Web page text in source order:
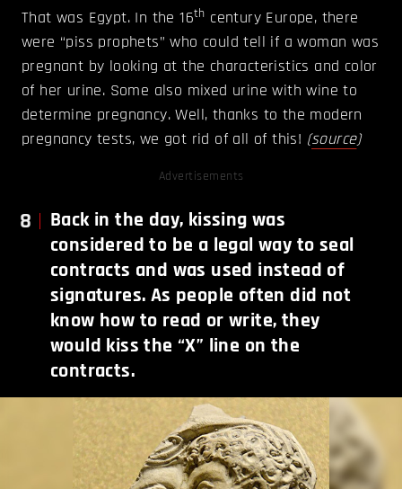
That was Egypt. In the 16th century Europe, there
were “piss prophets” who could tell if a woman was
pregnant by looking at the characteristics and color
of her urine. Some also mixed urine with wine to
determine pregnancy. Well, thanks to the modern
pregnancy tests, we got rid of all of this! (source)
Advertisements
8
Back in the day, kissing was
considered to be a legal way to seal
contracts and was used instead of
signatures. As people often did not
know how to read or write, they
would kiss the “X” line on the
contracts.